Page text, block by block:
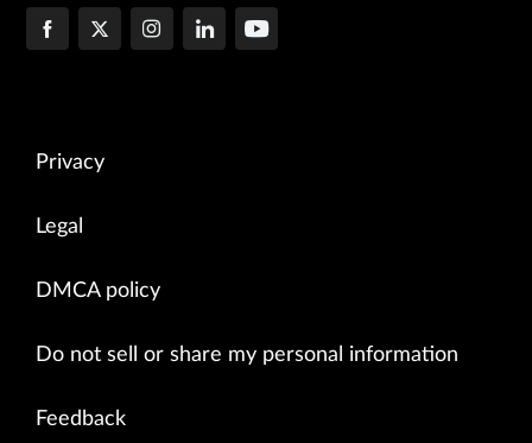
Privacy
Legal
DMCA policy
Do not sell or share my personal information
Feedback